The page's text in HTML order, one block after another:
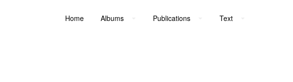
Home Albums Publications Text